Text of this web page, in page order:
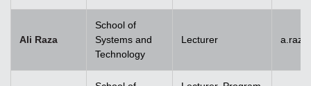
Ali Raza
School of
Systems and
Technology
Lecturer